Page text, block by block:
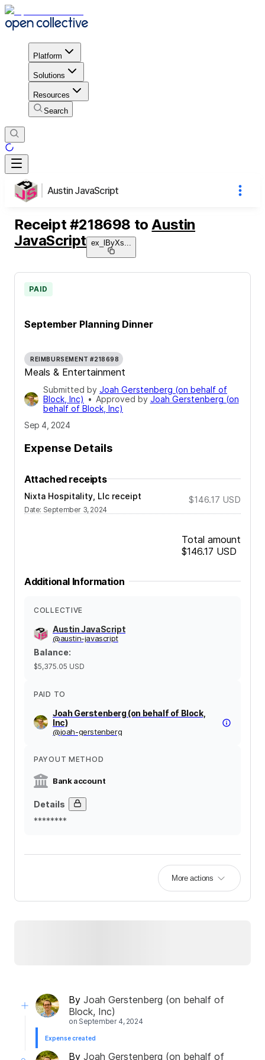
Platform
Solutions
Resources
Search
Austin JavaScript
Receipt #218698 to Austin
JavaScript ex_lByXs
September Planning Dinner
PAID
REIMBURSEMENT #218698
Meals & Entertainment
Submitted by Joah Gerstenberg (on behalf of
Block, Inc) • Approved by Joah Gerstenberg (on
behalf of Block, Inc)
Sep 4, 2024
Expense Details
Attached receipts
Nixta Hospitality, Llc receipt
Date: September 3, 2024
$146.17 USD
Total amount
$146.17 USD
Additional Information
COLLECTIVE
Austin JavaScript
@austin-javascript
Balance:
$5,375.05 USD
PAID TO
Joah Gerstenberg (on behalf of Block,
Inc)
@joah-gerstenberg
PAYOUT METHOD
Bank account
Details
********
More actions
ByJoah Gerstenberg (on behalf of
Block, Inc)
on September 4, 2024
Expense created
ByJoah Gerstenberg (on behalf of